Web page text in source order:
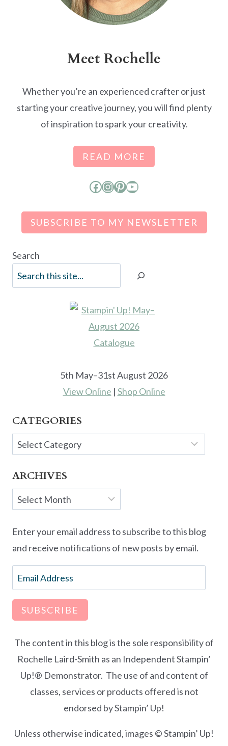
Meet Rochelle
Whether you’re an experienced crafter or just
starting your creative journey, you will find plenty
of inspiration to spark your creativity.
READ MORE
Facebook
Instagram
Pinterest
YouTube
SUBSCRIBE TO MY NEWSLETTER
Search
5th May–31st August 2026
View Online | Shop Online
CATEGORIES
Categories
ARCHIVES
Archives
Enter your email address to subscribe to this blog
and receive notifications of new posts by email.
Email
Address
SUBSCRIBE
The content in this blog is the sole responsibility of
Rochelle Laird-Smith as an Independent Stampin’
Up!® Demonstrator. The use of and content of
classes, services or products offered is not
endorsed by Stampin’ Up!
Unless otherwise indicated, images © Stampin’ Up!